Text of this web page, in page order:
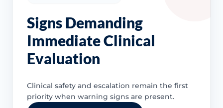
Signs Demanding
Immediate Clinical
Evaluation
Clinical safety and escalation remain the first
priority when warning signs are present.